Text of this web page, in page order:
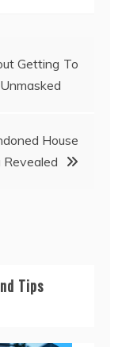
Getting To
House
Revealed
Tips